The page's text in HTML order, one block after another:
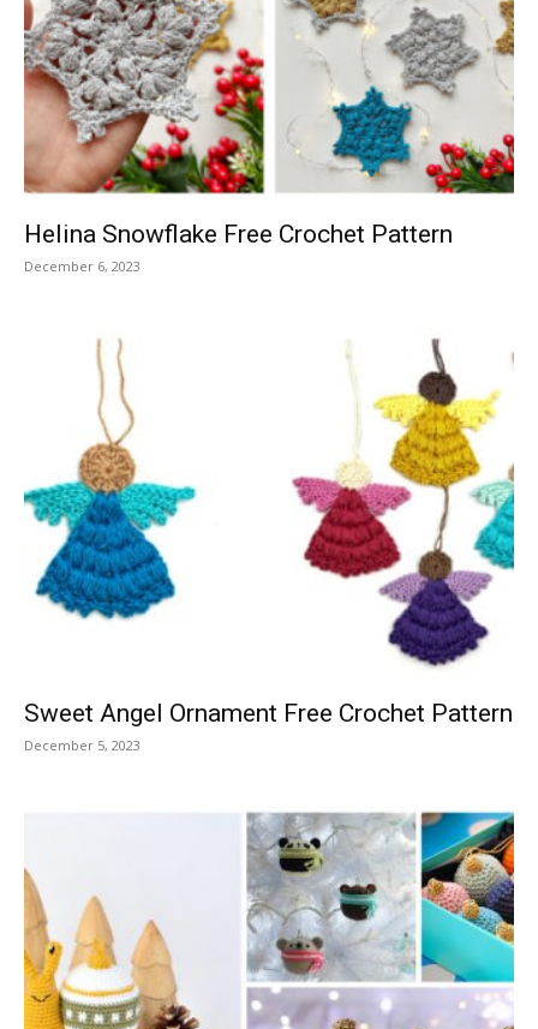
Helina Snowflake Free Crochet Pattern
December 6, 2023
Sweet Angel Ornament Free Crochet Pattern
December 5, 2023